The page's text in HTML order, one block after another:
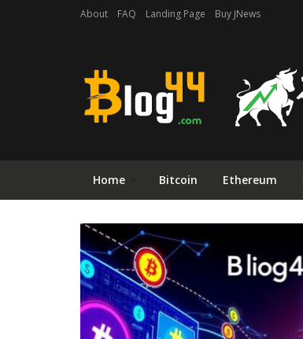
About FAQ Landing Page Buy JNews
Home Bitcoin Ethereum